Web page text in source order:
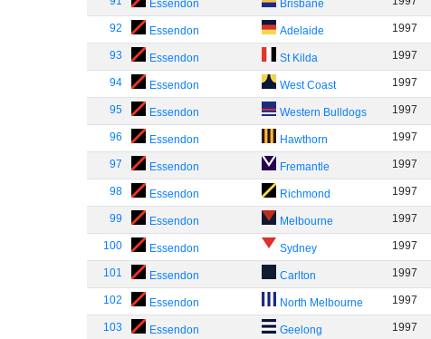
Essendon Brisbane
92 Essendon Adelaide 1997
93 Essendon St Kilda 1997
94 Essendon West Coast 1997
95 Essendon Western Bulldogs 1997
96 Essendon Hawthorn 1997
97 Essendon Fremantle 1997
98 Essendon Richmond 1997
99 Essendon Melbourne 1997
100 Essendon Sydney 1997
101 Essendon Carlton 1997
102 Essendon North Melbourne 1997
103 Essendon Geelong 1997